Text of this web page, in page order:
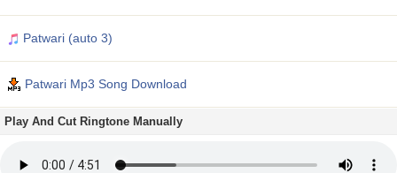
Patwari (auto 3)
Patwari Mp3 Song Download
Play And Cut Ringtone Manually